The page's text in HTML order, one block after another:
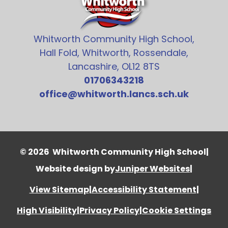
Whitworth Community High School,
Hall Fold, Whitworth, Rossendale,
Lancashire, OL12 8TS
01706343218
office@whitworth.lancs.sch.uk
© 2026 Whitworth Community High School|
Website design byJuniper Websites|
View Sitemap|Accessibility Statement|
High Visibility|Privacy Policy|Cookie Settings